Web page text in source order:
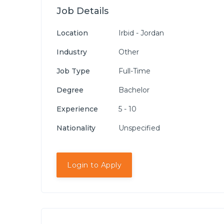
Job Details
Location Irbid - Jordan
Industry Other
Job Type Full-Time
Degree Bachelor
Experience 5 - 10
Nationality Unspecified
Login to Apply